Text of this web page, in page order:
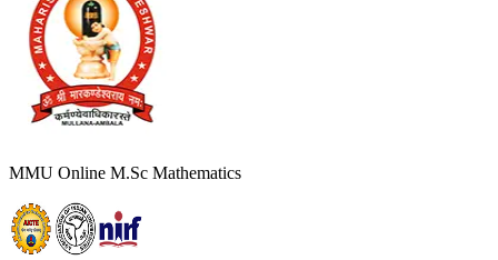
MMU Online M.Sc Mathematics